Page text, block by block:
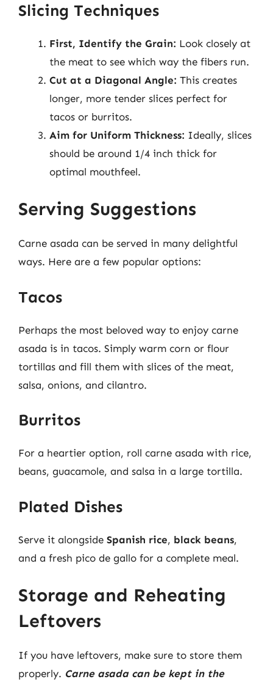
Slicing Techniques
First, Identify the Grain: Look closely at
the meat to see which way the fibers run.
Cut at a Diagonal Angle: This creates
longer, more tender slices perfect for
tacos or burritos.
Aim for Uniform Thickness: Ideally, slices
should be around 1/4 inch thick for
optimal mouthfeel.
Serving Suggestions
Carne asada can be served in many delightful
ways. Here are a few popular options:
Tacos
Perhaps the most beloved way to enjoy carne
asada is in tacos. Simply warm corn or flour
tortillas and fill them with slices of the meat,
salsa, onions, and cilantro.
Burritos
For a heartier option, roll carne asada with rice,
beans, guacamole, and salsa in a large tortilla.
Plated Dishes
Serve it alongside Spanish rice, black beans,
and a fresh pico de gallo for a complete meal.
Storage and Reheating
Leftovers
If you have leftovers, make sure to store them
properly. Carne asada can be kept in the